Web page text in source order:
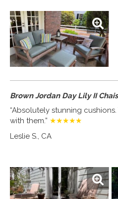
Brown Jordan Day Lily II
“Absolutely stunning
with them.” ★★★★★
Leslie S., CA